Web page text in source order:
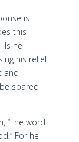
is
this
Is he
his relief
and
spared
“The word
For he